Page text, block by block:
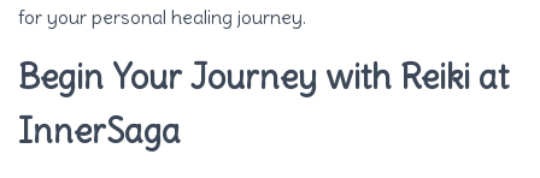
for your personal healing journey.
Begin Your Journey with Reiki at
InnerSaga